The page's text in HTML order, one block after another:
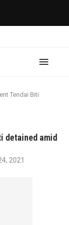
Tendai Biti
detained amid
2021